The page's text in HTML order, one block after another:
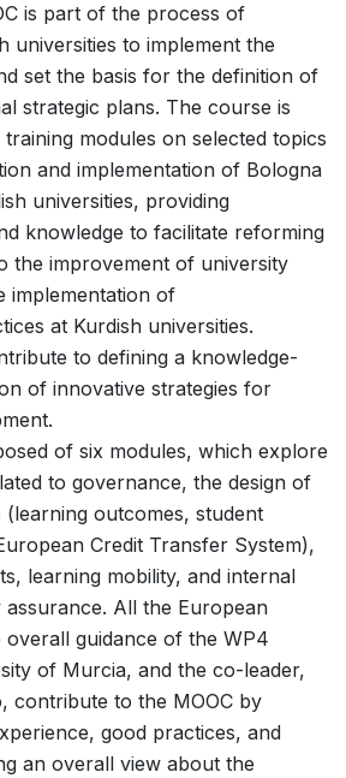
is part of the process of
universities to implement the
set the basis for the definition of
strategic plans. The course is
modules on selected topics
and implementation of Bologna
universities, providing
knowledge to facilitate reforming
the improvement of university
implementation of
at Kurdish universities.
to defining a knowledge-
of innovative strategies for
of six modules, which explore
to governance, the design of
outcomes, student
Credit Transfer System),
learning mobility, and internal
All the European
guidance of the WP4
of Murcia, and the co-leader,
contribute to the MOOC by
good practices, and
an overall view about the